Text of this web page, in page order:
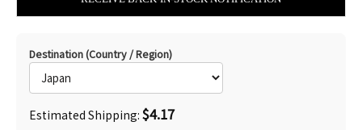
Destination (Country / Region)
Estimated Shipping: $4.17